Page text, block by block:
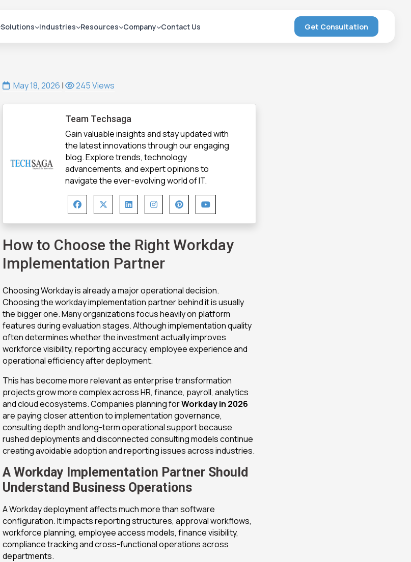
Solutions Industries Resources Company Contact Us Get Consultation
May 18, 2026 | 245 Views
Team Techsaga
Gain valuable insights and stay updated with
the latest innovations through our engaging
blog. Explore trends, technology
advancements, and expert opinions to
navigate the ever-evolving world of IT.
How to Choose the Right Workday
Implementation Partner
Choosing Workday is already a major operational decision.
Choosing the workday implementation partner behind it is usually
the bigger one. Many organizations focus heavily on platform
features during evaluation stages. Although implementation quality
often determines whether the investment actually improves
workforce visibility, reporting accuracy, employee experience and
operational efficiency after deployment.
This has become more relevant as enterprise transformation
projects grow more complex across HR, finance, payroll, analytics
and cloud ecosystems. Companies planning forWorkday in 2026
are paying closer attention to implementation governance,
consulting depth and long-term operational support because
rushed deployments and disconnected consulting models continue
creating avoidable adoption and reporting issues across industries.
A Workday Implementation Partner Should
Understand Business Operations
A Workday deployment affects much more than software
configuration. It impacts reporting structures, approval workflows,
workforce planning, employee access models, finance visibility,
compliance tracking and cross-functional operations across
departments.